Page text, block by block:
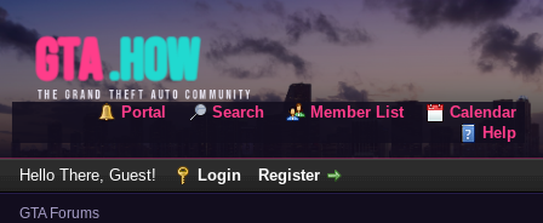
Portal Search Member List
Calendar
Help
Hello There, Guest! Login Register
GTA Forums